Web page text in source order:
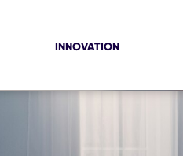
INNOVATION